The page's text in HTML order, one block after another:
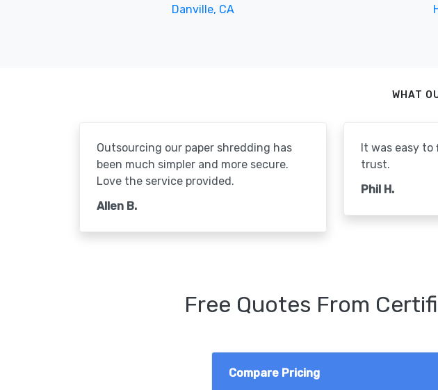
Danville, CA
WHAT
Outsourcing our paper shredding has
been much simpler and more secure.
Love the service provided.
Allen B.
It was easy to
trust.
Phil H.
Free Quotes From
Compare Pricing